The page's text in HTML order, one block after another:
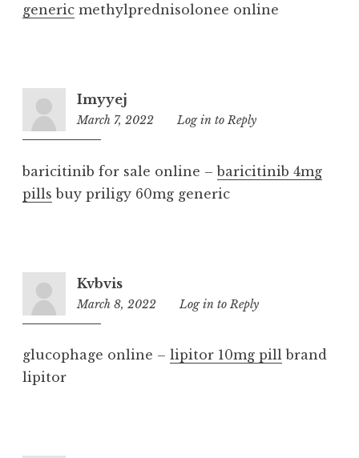
generic methylprednisolonee online
Imyyej
March 7, 2022
7:02
Log in to Reply
baricitinib for sale online –baricitinib 4mg
pills buy priligy 60mg generic
Kvbvis
March 8, 2022
11:24
Log in to Reply
glucophage online – lipitor 10mg pill brand
lipitor